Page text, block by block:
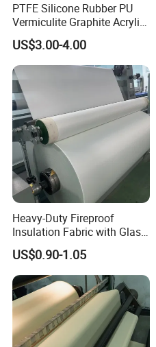
PTFE Silicone Rubber PU
Vermiculite Graphite Acrylic
Calcium Silicate Al-Foil
Coated Fiberglass Silica
Cloth Fabric Steel Wire
Glass Fiber Cloth Fabric
US$3.00-4.00
Heavy-Duty Fireproof
Insulation Fabric with Glass
Fiber Layering
US$0.90-1.05